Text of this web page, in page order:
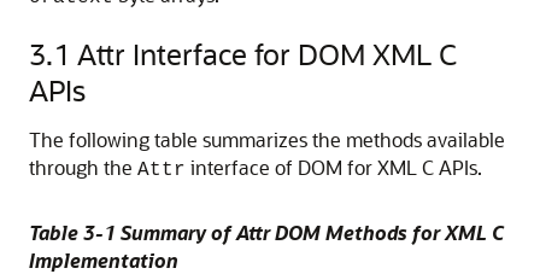
3.1 Attr Interface for DOM XML C
APIs
The following table summarizes the methods available
through the Attr interface of DOM for XML C APIs.
Table 3-1 Summary of Attr DOM Methods for XML C
Implementation